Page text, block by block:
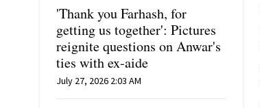
'Thank you Farhash, for
getting us together': Pictures
reignite questions on Anwar's
ties with ex-aide
July 27, 2026 2:03 AM